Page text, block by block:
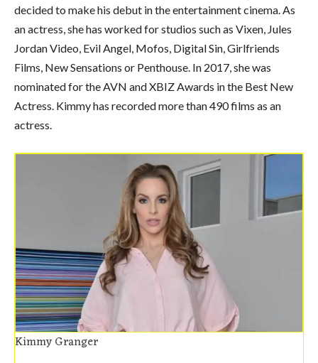
decided to make his debut in the entertainment cinema. As
an actress, she has worked for studios such as Vixen, Jules
Jordan Video, Evil Angel, Mofos, Digital Sin, Girlfriends
Films, New Sensations or Penthouse. In 2017, she was
nominated for the AVN and XBIZ Awards in the Best New
Actress. Kimmy has recorded more than 490 films as an
actress.
Kimmy Granger